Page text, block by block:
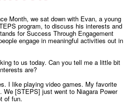
Month, we sat down with Evan, a young
program, to discuss his interests and
for Success Through Engagement
engage in meaningful activities out in
to us today. Can you tell me a little bit
are?
I like playing video games. My favorite
[STEPS] just went to Niagara Power
of fun.